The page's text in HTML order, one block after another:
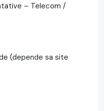
– Telecom /
(depende sa site